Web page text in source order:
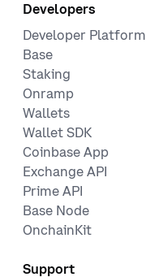
Developers
Developer Platform
Base
Staking
Onramp
Wallets
Wallet SDK
Coinbase App
Exchange API
Prime API
Base Node
OnchainKit
Support